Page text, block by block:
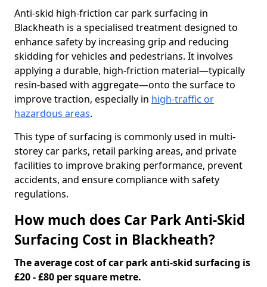
Anti-skid high-friction car park surfacing in
Blackheath is a specialised treatment designed to
enhance safety by increasing grip and reducing
skidding for vehicles and pedestrians. It involves
applying a durable, high-friction material—typically
resin-based with aggregate—onto the surface to
improve traction, especially in high-traffic or
hazardous areas.
This type of surfacing is commonly used in multi-
storey car parks, retail parking areas, and private
facilities to improve braking performance, prevent
accidents, and ensure compliance with safety
regulations.
How much does Car Park Anti-Skid
Surfacing Cost in Blackheath?
The average cost of car park anti-skid surfacing is
£20 - £80 per square metre.